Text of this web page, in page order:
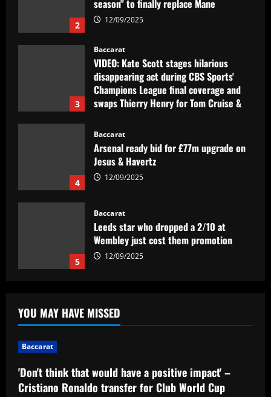
2
season" to finally replace Mane
12/09/2025
3
Baccarat
VIDEO: Kate Scott stages hilarious
disappearing act during CBS Sports'
Champions League final coverage and
swaps Thierry Henry for Tom Cruise &
12/09/2025
4
Baccarat
Arsenal ready bid for £77m upgrade on
Jesus & Havertz
12/09/2025
5
Baccarat
Leeds star who dropped a 2/10 at
Wembley just cost them promotion
12/09/2025
impact' – Cristiano Ronaldo transfer for
Club World Cup brutally ruled out by
Baccarat
Liverpool eye move for "player of the
YOU MAY HAVE MISSED
Baccarat
'Don't think that would have a positive impact' –
Cristiano Ronaldo transfer for Club World Cup